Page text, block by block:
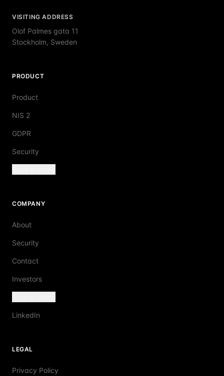
VISITING ADDRESS
Olof Palmes gata 11
Stockholm, Sweden
PRODUCT
Product
NIS 2
GDPR
Security
COMPANY
About
Security
Contact
Investors
LinkedIn
LEGAL
Privacy Policy